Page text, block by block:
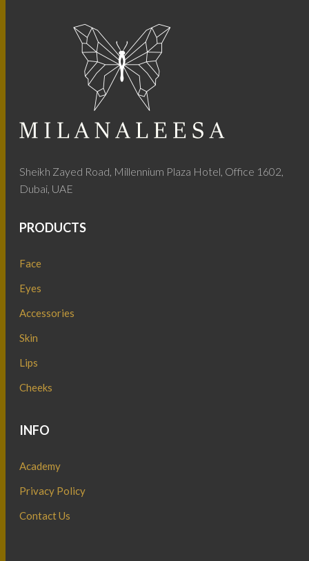
Sheikh Zayed Road, Millennium Plaza Hotel, Office 1602,
Dubai, UAE
PRODUCTS
Face
Eyes
Accessories
Skin
Lips
Cheeks
INFO
Academy
Privacy Policy
Contact Us